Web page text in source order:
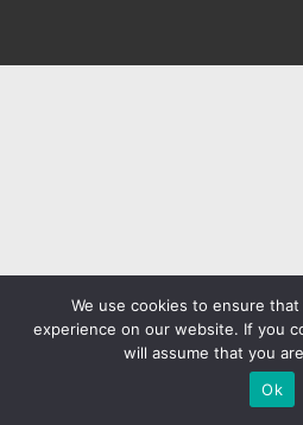
We use cookies to ensure
experience on our website. If you
will assume that you
Ok